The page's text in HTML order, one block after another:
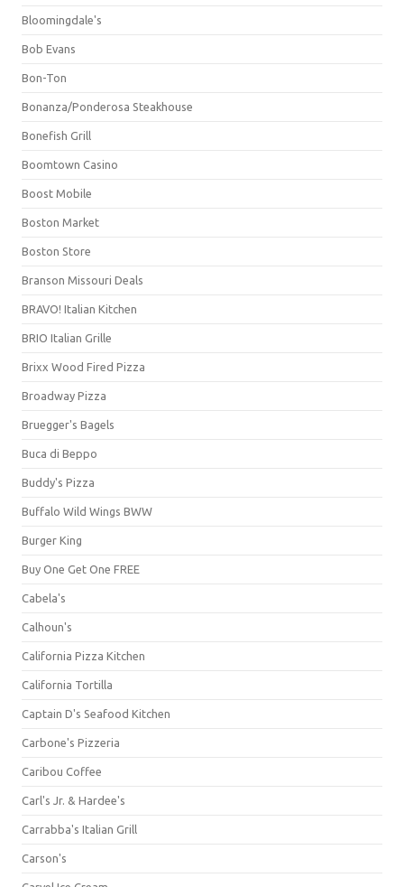
Bloomingdale's
Bob Evans
Bon-Ton
Bonanza/Ponderosa Steakhouse
Bonefish Grill
Boomtown Casino
Boost Mobile
Boston Market
Boston Store
Branson Missouri Deals
BRAVO! Italian Kitchen
BRIO Italian Grille
Brixx Wood Fired Pizza
Broadway Pizza
Bruegger's Bagels
Buca di Beppo
Buddy's Pizza
Buffalo Wild Wings BWW
Burger King
Buy One Get One FREE
Cabela's
Calhoun's
California Pizza Kitchen
California Tortilla
Captain D's Seafood Kitchen
Carbone's Pizzeria
Caribou Coffee
Carl's Jr. & Hardee's
Carrabba's Italian Grill
Carson's